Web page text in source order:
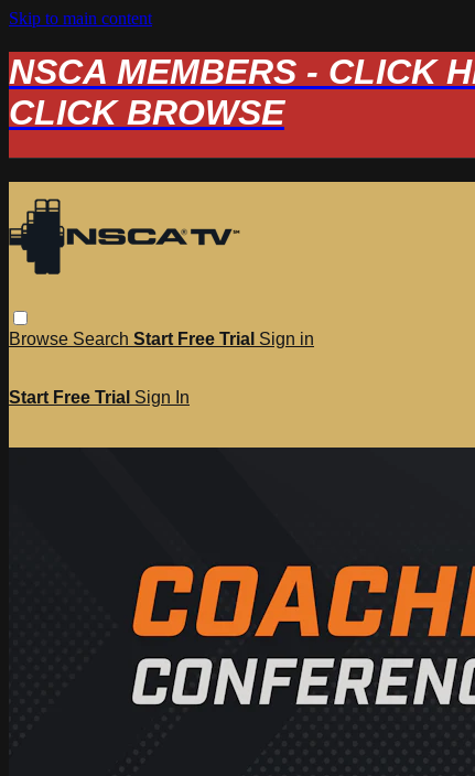
Skip to main content
NSCA MEMBERS - CLICK
CLICK BROWSE
Browse Search Start Free Trial Sign in
Start Free Trial Sign In